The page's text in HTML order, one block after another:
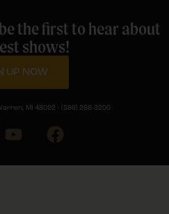
the first to hear about
shows!
UP NOW
MI 48092 • (586) 268-3200